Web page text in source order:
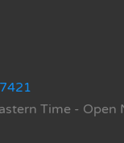
Time - Open